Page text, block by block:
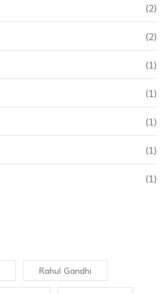
(2)
(2)
(1)
(1)
(1)
(1)
(1)
Rahul Gandhi